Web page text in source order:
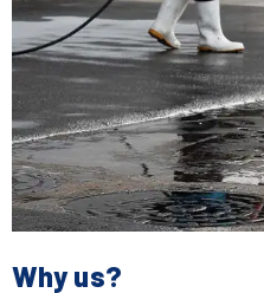
Why us?